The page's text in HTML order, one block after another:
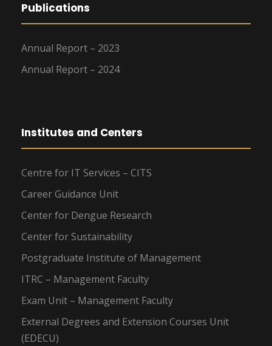
Publications
Annual Report – 2023
Annual Report – 2024
Institutes and Centers
Centre for IT Services – CITS
Career Guidance Unit
Center for Dengue Research
Center for Sustainability
Postgraduate Institute of Management
ITRC – Management Faculty
Exam Unit – Management Faculty
External Degrees and Extension Courses Unit
(EDECU)